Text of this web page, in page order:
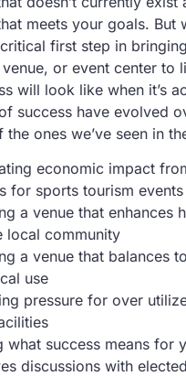
meets your goals. But
first step in
or event center to
will look like when it’s
success have evolved
the ones we’ve seen in
economic impact
for sports tourism events
a venue that enhances
local community
a venue that balances
use
pressure for over
what success means for
discussions with